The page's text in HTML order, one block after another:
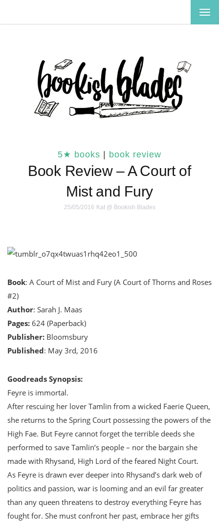
5★ books book review
Book Review – A Court of
Mist and Fury
25/05/2016 Kat @ Bookish Blades
Book: A Court of Mist and Fury (A Court of Thorns and Roses
#2)
Author: Sarah J. Maas
Pages: 624 (Paperback)
Publisher: Bloomsbury
Published: May 3rd, 2016
Goodreads Synopsis:
Feyre is immortal.
After rescuing her lover Tamlin from a wicked Faerie Queen,
she returns to the Spring Court possessing the powers of the
High Fae. But Feyre cannot forget the terrible deeds she
performed to save Tamlin’s people – nor the bargain she
made with Rhysand, High Lord of the feared Night Court.
As Feyre is drawn ever deeper into Rhysand’s dark web of
politics and passion, war is looming and an evil far greater
than any queen threatens to destroy everything Feyre has
fought for. She must confront her past, embrace her gifts